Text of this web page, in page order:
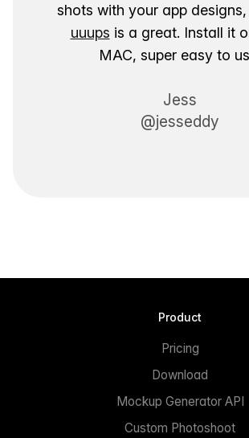
shots with your app designs,
uuups is a great. Install it
MAC, super easy to
Jess
@jesseddy
Product
Pricing
Download
Mockup Generator API
Custom Photoshoot